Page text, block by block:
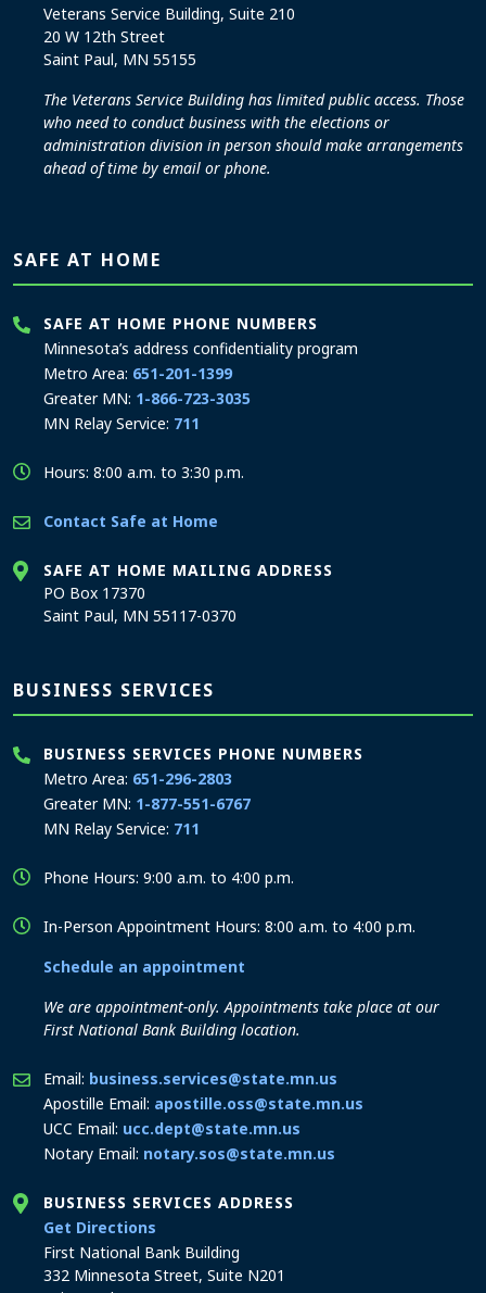
Veterans Service Building, Suite 210
20 W 12th Street
Saint Paul, MN 55155
The Veterans Service Building has limited public access. Those
who need to conduct business with the elections or
administration division in person should make arrangements
ahead of time by email or phone.
SAFE AT HOME
SAFE AT HOME PHONE NUMBERS
Minnesota’s address confidentiality program
Metro Area: 651-201-1399
Greater MN: 1-866-723-3035
MN Relay Service: 711
Hours: 8:00 a.m. to 3:30 p.m.
Contact Safe at Home
SAFE AT HOME MAILING ADDRESS
PO Box 17370
Saint Paul, MN 55117-0370
BUSINESS SERVICES
BUSINESS SERVICES PHONE NUMBERS
Metro Area: 651-296-2803
Greater MN: 1-877-551-6767
MN Relay Service: 711
Phone Hours: 9:00 a.m. to 4:00 p.m.
In-Person Appointment Hours: 8:00 a.m. to 4:00 p.m.
Schedule an appointment
We are appointment-only. Appointments take place at our
First National Bank Building location.
Email: business.services@state.mn.us
Apostille Email: apostille.oss@state.mn.us
UCC Email: ucc.dept@state.mn.us
Notary Email: notary.sos@state.mn.us
BUSINESS SERVICES ADDRESS
Get Directions
First National Bank Building
332 Minnesota Street, Suite N201